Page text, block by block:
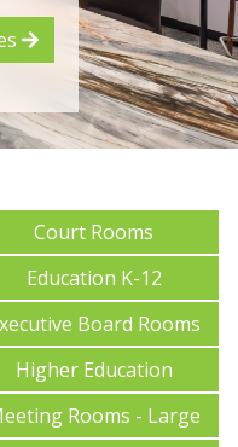
Court Rooms
Education K-12
Board Rooms
Higher Education
Rooms - Large